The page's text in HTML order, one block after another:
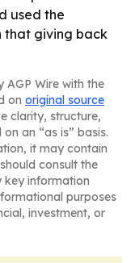
used the
that giving back
AGP Wire with the
on original source
clarity, structure,
an “as is” basis.
it may contain
consult the
key information
purposes
investment, or